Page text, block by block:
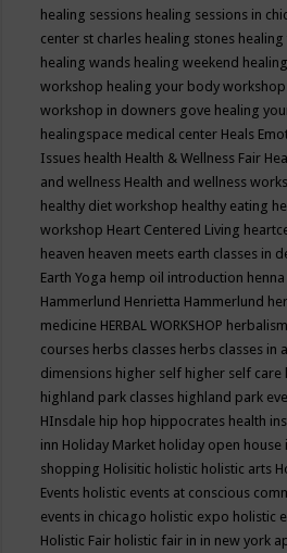
healing sessions healing sessions in
center st charles healing stones healing
healing wands healing weekend
workshop healing your body workshop
workshop in downers gove healing
healingspace medical center Heals
Issues health Health & Wellness Fair
and wellness Health and wellness
healthy diet workshop healthy eating
workshop Heart Centered Living
heaven heaven meets earth classes in
Earth Yoga hemp oil introduction henna
Hammerlund Henrietta Hammerlund
medicine HERBAL WORKSHOP herbalism
courses herbs classes herbs classes in
dimensions higher self higher self care
highland park classes highland park
HInsdale hip hop hippocrates health
inn Holiday Market holiday open house
shopping Holisitic holistic holistic arts
Events holistic events at conscious
events in chicago holistic expo holistic
Holistic Fair holistic fair in in new york